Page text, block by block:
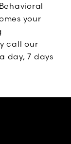
your
call our
day, 7 days